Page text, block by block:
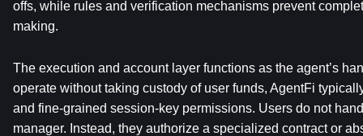
offs, while rules and verification mechanisms prevent
making.
The execution and account layer functions as the agent’s
operate without taking custody of user funds, AgentFi
and fine-grained session-key permissions. Users do not
manager. Instead, they authorize a specialized contract or